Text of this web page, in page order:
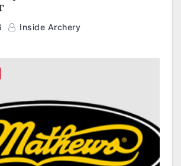
Inside Archery